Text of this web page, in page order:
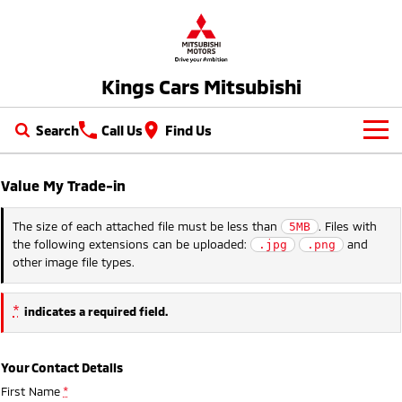
Kings Cars Mitsubishi
Search Call Us Find Us
All
All-New Pajero
Large SUV | 4WD
Triton
Triton Single Cab UTE
Outlander
New Cars
Demo Cars
Used Cars
Latest Offers
Fleet
Value My Trade-in
The size of each attached file must be less than 5MB
. Files with
the following extensions can be uploaded:
.jpg .png
and
other image file types.
* indicates a required field.
Your Contact Details
First Name *